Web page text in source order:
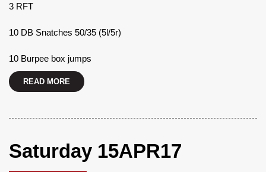
3 RFT
10 DB Snatches 50/35 (5l/5r)
10 Burpee box jumps
READ MORE
Saturday 15APR17